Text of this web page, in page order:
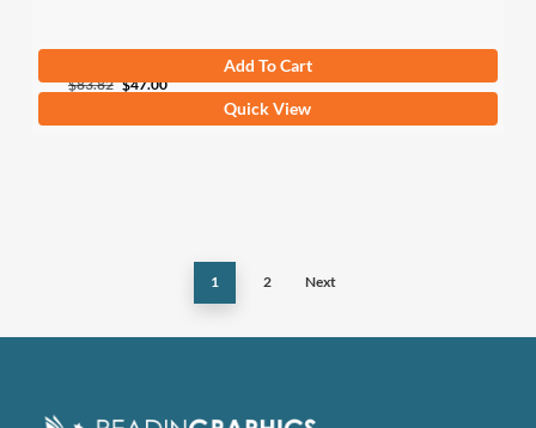
$83.82 Original
$47.00Current
Add To Cart
Quick View
1 2 Next